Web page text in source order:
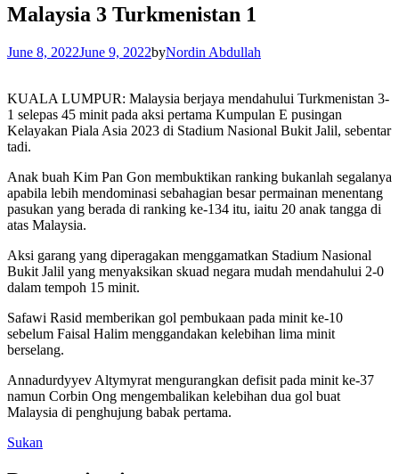
Malaysia 3 Turkmenistan 1
June 8, 2022June 9, 2022byNordin Abdullah
KUALA LUMPUR: Malaysia berjaya mendahului Turkmenistan 3-
1 selepas 45 minit pada aksi pertama Kumpulan E pusingan
Kelayakan Piala Asia 2023 di Stadium Nasional Bukit Jalil, sebentar
tadi.
Anak buah Kim Pan Gon membuktikan ranking bukanlah segalanya
apabila lebih mendominasi sebahagian besar permainan menentang
pasukan yang berada di ranking ke-134 itu, iaitu 20 anak tangga di
atas Malaysia.
Aksi garang yang diperagakan menggamatkan Stadium Nasional
Bukit Jalil yang menyaksikan skuad negara mudah mendahului 2-0
dalam tempoh 15 minit.
Safawi Rasid memberikan gol pembukaan pada minit ke-10
sebelum Faisal Halim menggandakan kelebihan lima minit
berselang.
Annadurdyyev Altymyrat mengurangkan defisit pada minit ke-37
namun Corbin Ong mengembalikan kelebihan dua gol buat
Malaysia di penghujung babak pertama.
Sukan